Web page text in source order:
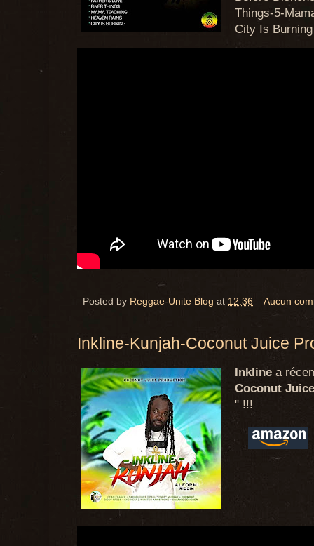
Things-5-
City Is
Posted by Reggae-Unite Blog at 12:36 Aucun
Inkline-Kunjah-Coconut Juice
Inklinea
Coconut
" !!!